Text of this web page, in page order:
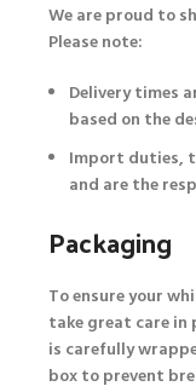
We are proud to
Please note:
Delivery times
based on the
Import duties,
and are the
Packaging
To ensure your
take great care
is carefully
box to prevent